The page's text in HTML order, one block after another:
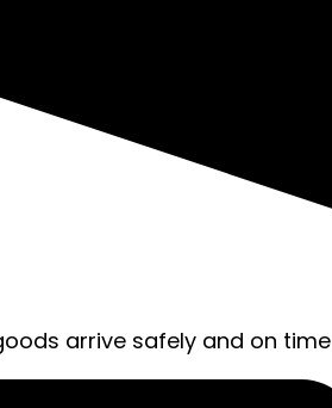
arrive safely and on time